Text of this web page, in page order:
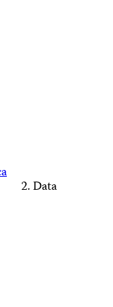
Data